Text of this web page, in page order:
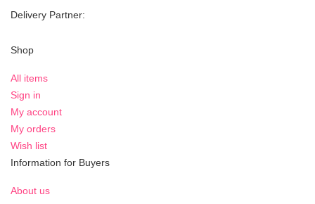
Delivery Partner:
Shop
All items
Sign in
My account
My orders
Wish list
Information for Buyers
About us